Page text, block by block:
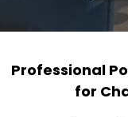
Professional
for